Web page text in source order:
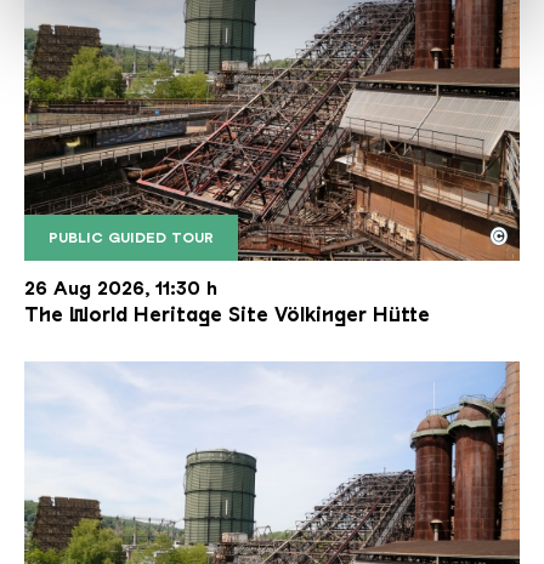
PUBLIC GUIDED TOUR
The inclined ore lift of the Völklinger Hütte with
Copyright: Weltkulturerbe Völklinger Hütte | Karl
©
26 Aug 2026, 11:30 h
The World Heritage Site Völkinger Hütte